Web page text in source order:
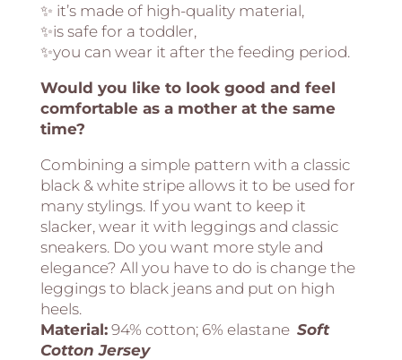
✨ it’s made of high-quality material,
✨is safe for a toddler,
✨you can wear it after the feeding period.
Would you like to look good and feel
comfortable as a mother at the same
time?
Combining a simple pattern with a classic
black & white stripe allows it to be used for
many stylings. If you want to keep it
slacker, wear it with leggings and classic
sneakers. Do you want more style and
elegance? All you have to do is change the
leggings to black jeans and put on high
heels.
Material:94% cotton; 6% elastane Soft
Cotton Jersey